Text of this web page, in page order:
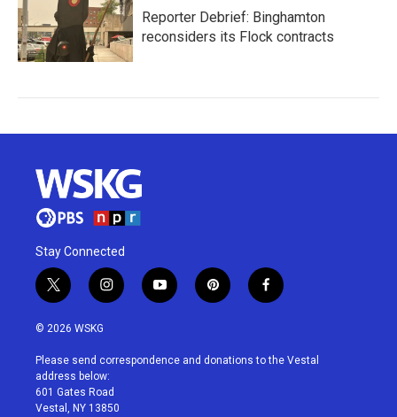
Reporter Debrief: Binghamton
reconsiders its Flock contracts
Stay Connected
t
w
i
t
e
r
i
n
a
g
r
a
y
o
u
p
i
e
f
a
b
© 2026 WSKG
Please send correspondence and donations to the Vestal
address below:
601 Gates Road
Vestal, NY 13850